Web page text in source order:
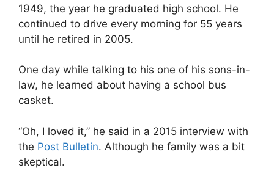
1949, the year he graduated high school. He
continued to drive every morning for 55 years
until he retired in 2005.
One day while talking to his one of his sons-in-
law, he learned about having a school bus
casket.
“Oh, I loved it,” he said in a 2015 interview with
the Post Bulletin. Although he family was a bit
skeptical.